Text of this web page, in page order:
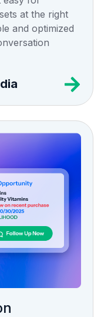
at the right
and optimized